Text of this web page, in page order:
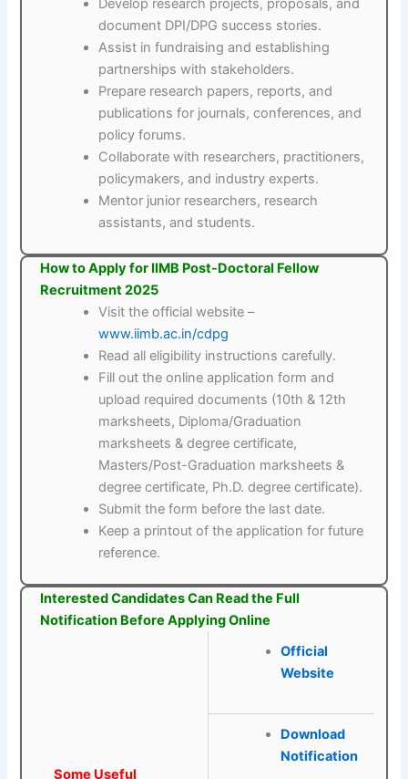
Develop research projects, proposals, and
document DPI/DPG success stories.
Assist in fundraising and establishing
partnerships with stakeholders.
Prepare research papers, reports, and
publications for journals, conferences, and
policy forums.
Collaborate with researchers, practitioners,
policymakers, and industry experts.
Mentor junior researchers, research
assistants, and students.
How to Apply for IIMB Post-Doctoral Fellow
Recruitment 2025
Visit the official website –
www.iimb.ac.in/cdpg
Read all eligibility instructions carefully.
Fill out the online application form and
upload required documents (10th & 12th
marksheets, Diploma/Graduation
marksheets & degree certificate,
Masters/Post-Graduation marksheets &
degree certificate, Ph.D. degree certificate).
Submit the form before the last date.
Keep a printout of the application for future
reference.
Interested Candidates Can Read the Full
Notification Before Applying Online
Some Useful
Official
Website
Download
Notification